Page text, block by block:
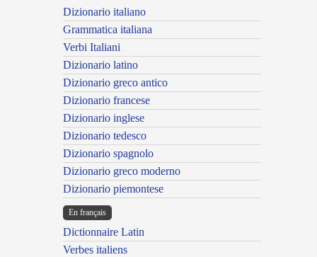
Dizionario italiano
Grammatica italiana
Verbi Italiani
Dizionario latino
Dizionario greco antico
Dizionario francese
Dizionario inglese
Dizionario tedesco
Dizionario spagnolo
Dizionario greco moderno
Dizionario piemontese
En français
Dictionnaire Latin
Verbes italiens